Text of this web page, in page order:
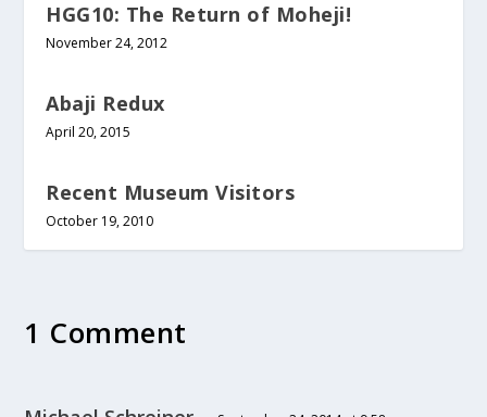
HGG10: The Return of Moheji!
November 24, 2012
Abaji Redux
April 20, 2015
Recent Museum Visitors
October 19, 2010
1 Comment